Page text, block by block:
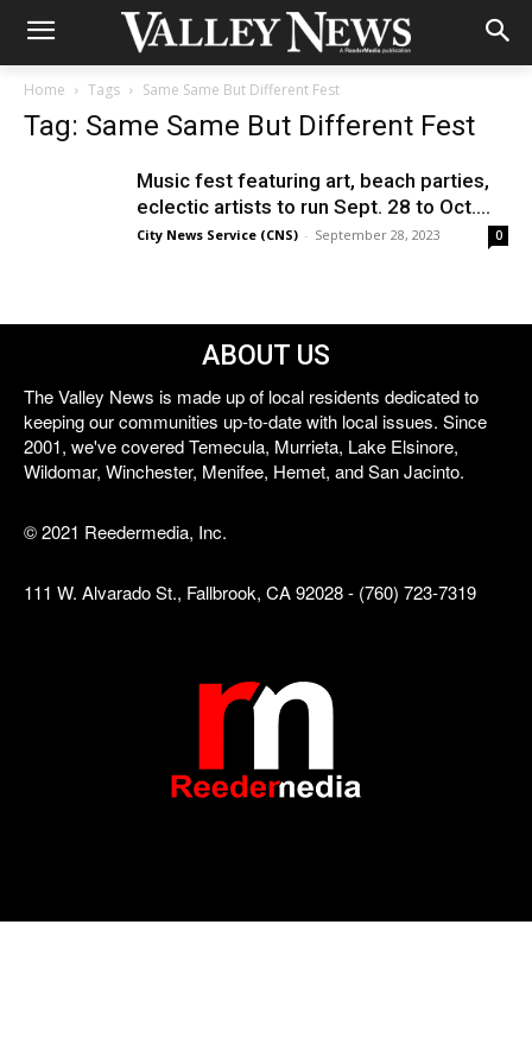
Home Tags Same Same But Different Fest
Tag: Same Same But Different Fest
Music fest featuring art, beach parties,
eclectic artists to run Sept. 28 to Oct....
City News Service (CNS) - September 28, 2023 0
ABOUT US
The Valley News is made up of local residents dedicated to
keeping our communities up-to-date with local issues. Since
2001, we've covered Temecula, Murrieta, Lake Elsinore,
Wildomar, Winchester, Menifee, Hemet, and San Jacinto.
© 2021 Reedermedia, Inc.
111 W. Alvarado St., Fallbrook, CA 92028 - (760) 723-7319